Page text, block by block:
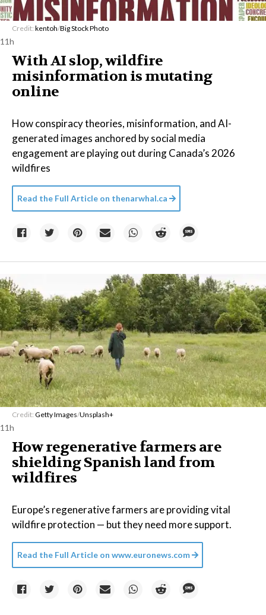
Credit: kentoh/Big Stock Photo
11h
With AI slop, wildfire
misinformation is mutating
online
How conspiracy theories, misinformation, and AI-
generated images anchored by social media
engagement are playing out during Canada’s 2026
wildfires
Read the Full Article on thenarwhal.ca
Credit: Getty Images/Unsplash+
11h
How regenerative farmers are
shielding Spanish land from
wildfires
Europe’s regenerative farmers are providing vital
wildfire protection — but they need more support.
Read the Full Article on www.euronews.com